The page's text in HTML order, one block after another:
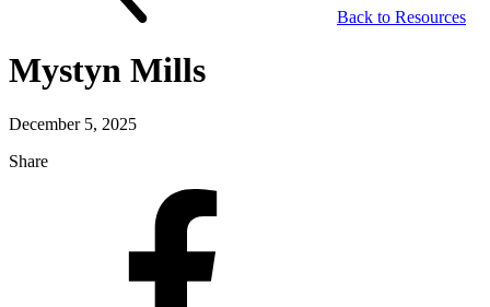
Back to Resources
Mystyn Mills
December 5, 2025
Share